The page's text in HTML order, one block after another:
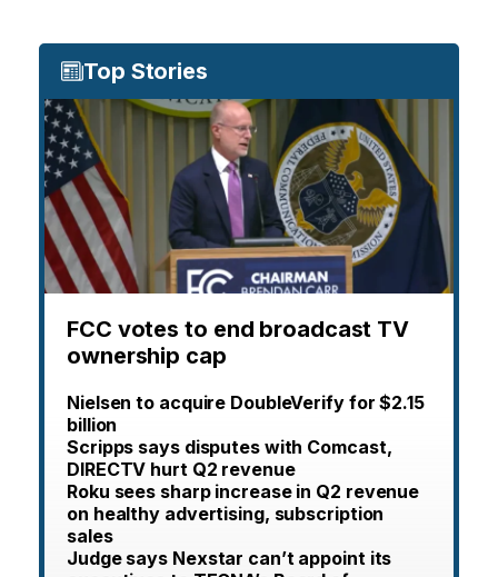
Top Stories
FCC votes to end broadcast TV
ownership cap
Nielsen to acquire DoubleVerify for $2.15
billion
Scripps says disputes with Comcast,
DIRECTV hurt Q2 revenue
Roku sees sharp increase in Q2 revenue
on healthy advertising, subscription
sales
Judge says Nexstar can’t appoint its